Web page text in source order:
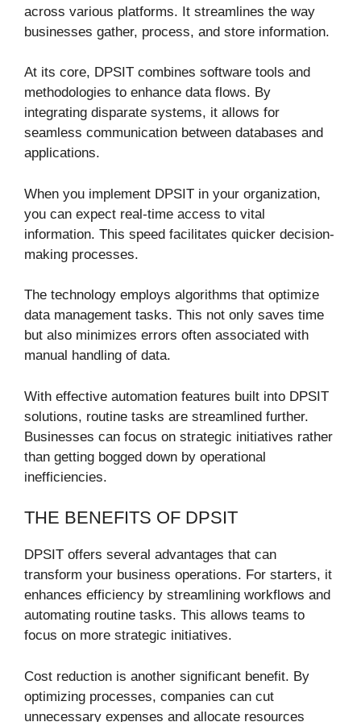
across various platforms. It streamlines the way
businesses gather, process, and store information.
At its core, DPSIT combines software tools and
methodologies to enhance data flows. By
integrating disparate systems, it allows for
seamless communication between databases and
applications.
When you implement DPSIT in your organization,
you can expect real-time access to vital
information. This speed facilitates quicker decision-
making processes.
The technology employs algorithms that optimize
data management tasks. This not only saves time
but also minimizes errors often associated with
manual handling of data.
With effective automation features built into DPSIT
solutions, routine tasks are streamlined further.
Businesses can focus on strategic initiatives rather
than getting bogged down by operational
inefficiencies.
THE BENEFITS OF DPSIT
DPSIT offers several advantages that can
transform your business operations. For starters, it
enhances efficiency by streamlining workflows and
automating routine tasks. This allows teams to
focus on more strategic initiatives.
Cost reduction is another significant benefit. By
optimizing processes, companies can cut
unnecessary expenses and allocate resources